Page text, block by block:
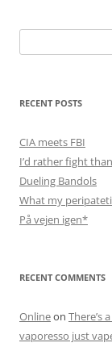
for:
RECENT POSTS
CIA meets FBI
I’d rather fight
Dueling Bandols
What my
På vejen igen*
RECENT COMMENTS
Onlineon There’s
vaporesso just